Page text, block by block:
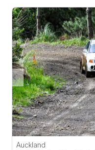
4WD Turbo Evo
Auckland